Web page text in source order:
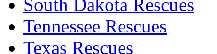
South Dakota Rescues
Tennessee Rescues
Texas Rescues